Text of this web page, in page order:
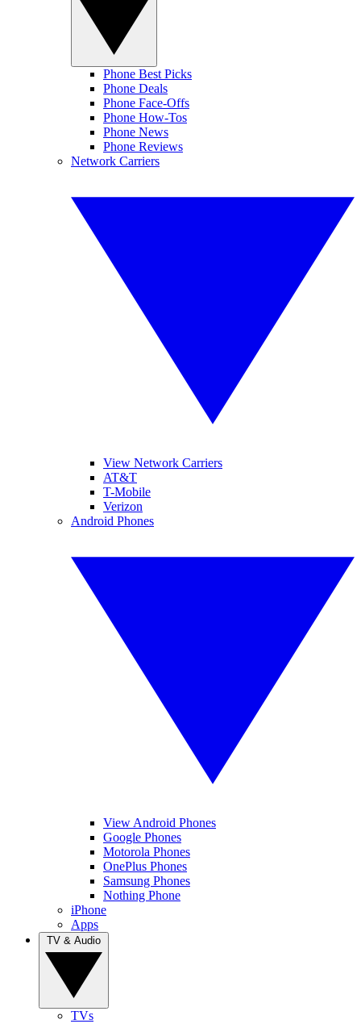
Phone Best Picks
Phone Deals
Phone Face-Offs
Phone How-Tos
Phone News
Phone Reviews
Network Carriers
View Network Carriers
AT&T
T-Mobile
Verizon
Android Phones
View Android Phones
Google Phones
Motorola Phones
OnePlus Phones
Samsung Phones
Nothing Phone
iPhone
Apps
TVs